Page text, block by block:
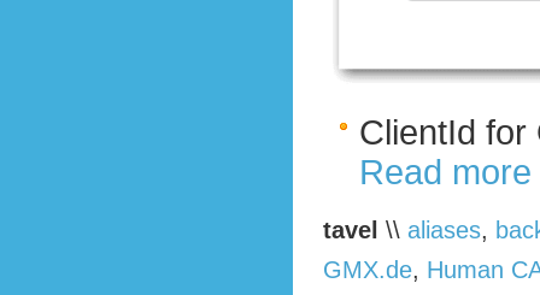
ClientId for
Read more
tavel \\ aliases,
GMX.de, Human